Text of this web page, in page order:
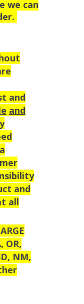
we can
and
and
and
all
OR,
NM,